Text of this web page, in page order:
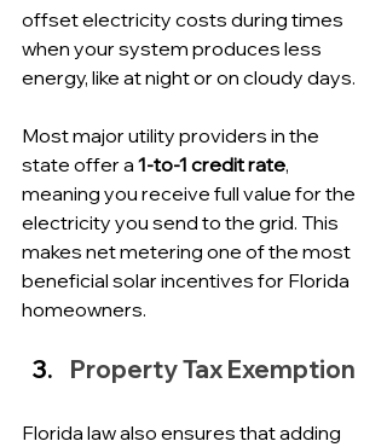
offset electricity costs during times
when your system produces less
energy, like at night or on cloudy days.
Most major utility providers in the
state offer a 1-to-1 credit rate,
meaning you receive full value for the
electricity you send to the grid. This
makes net metering one of the most
beneficial solar incentives for Florida
homeowners.
Property Tax Exemption
Florida law also ensures that adding